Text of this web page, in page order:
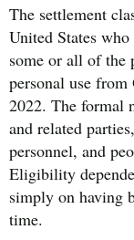
The settlement
United States
some or all of
personal use
2022. The formal
and related
personnel, and
Eligibility
simply on having
time.